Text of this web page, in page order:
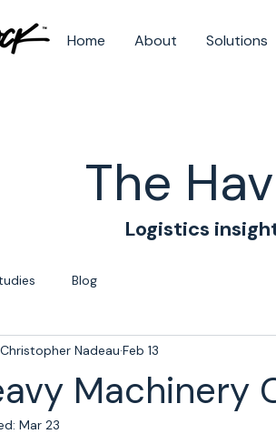
Home About Solutions
The
Logistics
Blog
Machinery
Christopher Nadeau Feb 13
Mar 23